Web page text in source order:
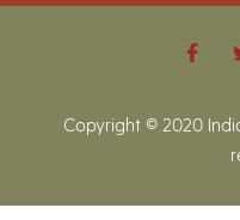
Copyright © 2020